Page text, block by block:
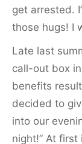
get arrested.
those hugs! I
Late last
call-out box
benefits
decided to
into our
night!” At